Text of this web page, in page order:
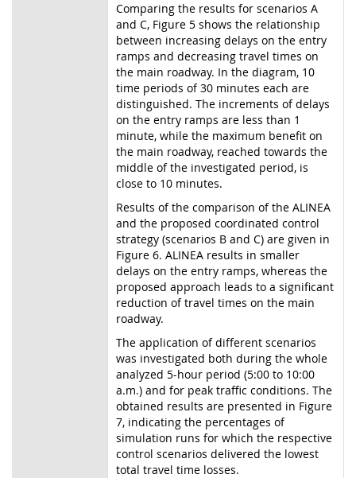
Comparing the results for scenarios A
and C, Figure 5 shows the relationship
between increasing delays on the entry
ramps and decreasing travel times on
the main roadway. In the diagram, 10
time periods of 30 minutes each are
distinguished. The increments of delays
on the entry ramps are less than 1
minute, while the maximum benefit on
the main roadway, reached towards the
middle of the investigated period, is
close to 10 minutes.
Results of the comparison of the ALINEA
and the proposed coordinated control
strategy (scenarios B and C) are given in
Figure 6. ALINEA results in smaller
delays on the entry ramps, whereas the
proposed approach leads to a significant
reduction of travel times on the main
roadway.
The application of different scenarios
was investigated both during the whole
analyzed 5-hour period (5:00 to 10:00
a.m.) and for peak traffic conditions. The
obtained results are presented in Figure
7, indicating the percentages of
simulation runs for which the respective
control scenarios delivered the lowest
total travel time losses.